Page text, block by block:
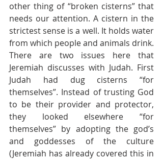
other thing of “broken cisterns” that
needs our attention. A cistern in the
strictest sense is a well. It holds water
from which people and animals drink.
There are two issues here that
Jeremiah discusses with Judah. First
Judah had dug cisterns “for
themselves”. Instead of trusting God
to be their provider and protector,
they looked elsewhere “for
themselves” by adopting the god’s
and goddesses of the culture
(Jeremiah has already covered this in